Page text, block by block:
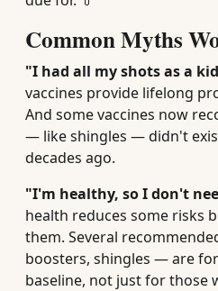
Common Myths
"I had all my shots as a
vaccines provide lifelong
And some vaccines now
— like shingles — didn't
decades ago.
"I'm healthy, so I don't
health reduces some risks
them. Several
boosters, shingles — are
baseline, not just for those